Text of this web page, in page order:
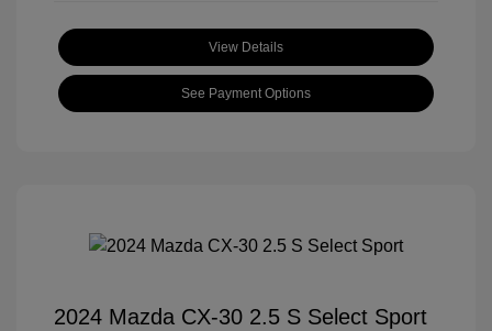
View Details
See Payment Options
2024 Mazda CX-30 2.5 S Select Sport